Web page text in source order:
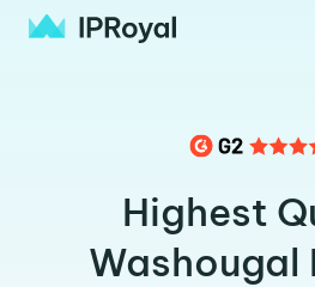
Highest
Washougal